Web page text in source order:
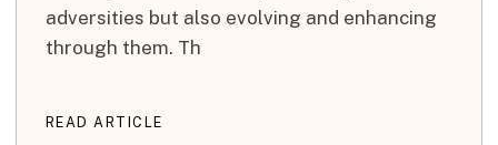
adversities but also evolving and enhancing
through them. Th
READ ARTICLE